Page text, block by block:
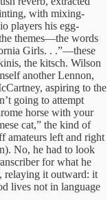
with mixing-
players his egg-
themes—the words
Girls. . .”—these
the kitsch. Wilson
another Lennon,
aspiring to the
going to attempt
horse with your
cat,” the kind of
amateurs left and right
No, he had to look
for what he
relaying it outward: it
lives not in language